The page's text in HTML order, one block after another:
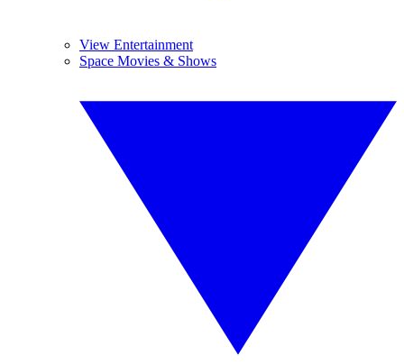
View Entertainment
Space Movies & Shows